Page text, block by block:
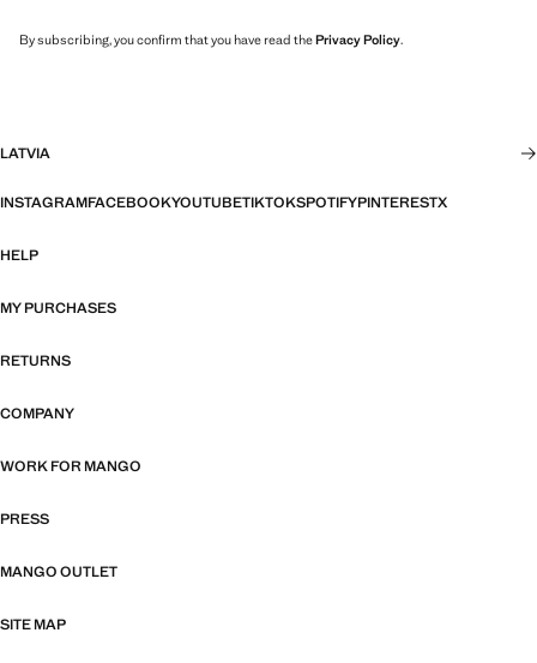
By subscribing, you confirm that you have read thePrivacy Policy.
LATVIA
INSTAGRAMFACEBOOKYOUTUBETIKTOKSPOTIFYPINTERESTX
HELP
MY PURCHASES
RETURNS
COMPANY
WORK FOR MANGO
PRESS
MANGO OUTLET
SITE MAP